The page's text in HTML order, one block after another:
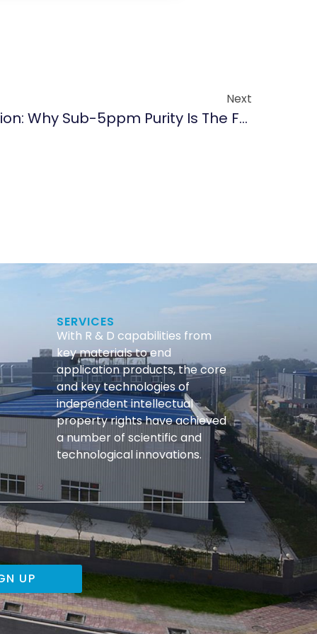
Next
The Zero-Particle Mission: Why Sub-5ppm Purity Is The Foundation Of Advanced Epitaxy
SERVICES
With R & D capabilities from
key materials to end
application products, the core
and key technologies of
independent intellectual
property rights have achieved
a number of scientific and
technological innovations.
UP